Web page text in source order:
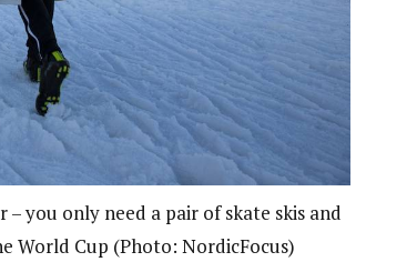
you only need a pair of skate skis and
World Cup (Photo: NordicFocus)